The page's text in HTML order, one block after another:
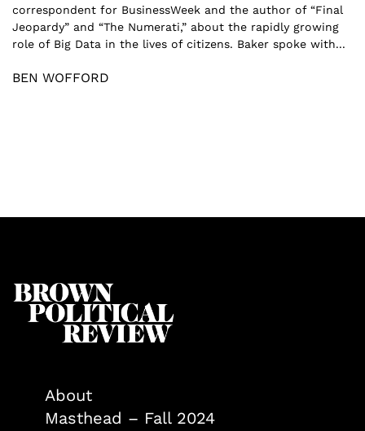
correspondent for BusinessWeek and the author of “Final
Jeopardy” and “The Numerati,” about the rapidly growing
role of Big Data in the lives of citizens. Baker spoke with...
BEN WOFFORD
About
Masthead – Fall 2024